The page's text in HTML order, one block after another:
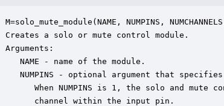
M=solo_mute_module(NAME, NUMPINS,
Creates a solo or mute control module.
Arguments:
    NAME - name of the module.
NUMPINS - optional argument that
When NUMPINS is 1, the solo and mute
       channel within the input pin.